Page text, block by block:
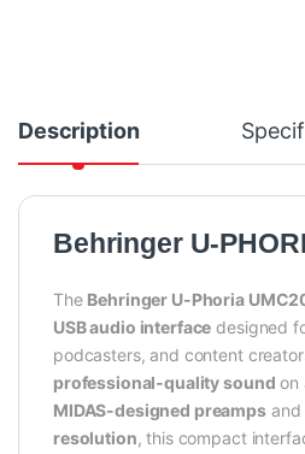
Description
Behringer U-
The Behringer U-Phoria
USB audio interface designed
podcasters, and content
professional-quality sound on
MIDAS-designed preampsand
resolution, this compact